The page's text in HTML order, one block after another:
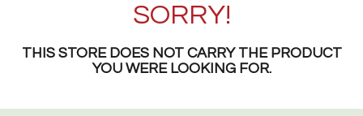
SORRY!
THIS STORE DOES NOT CARRY THE PRODUCT
YOU WERE LOOKING FOR.